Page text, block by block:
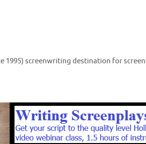
1995) screenwriting destination for